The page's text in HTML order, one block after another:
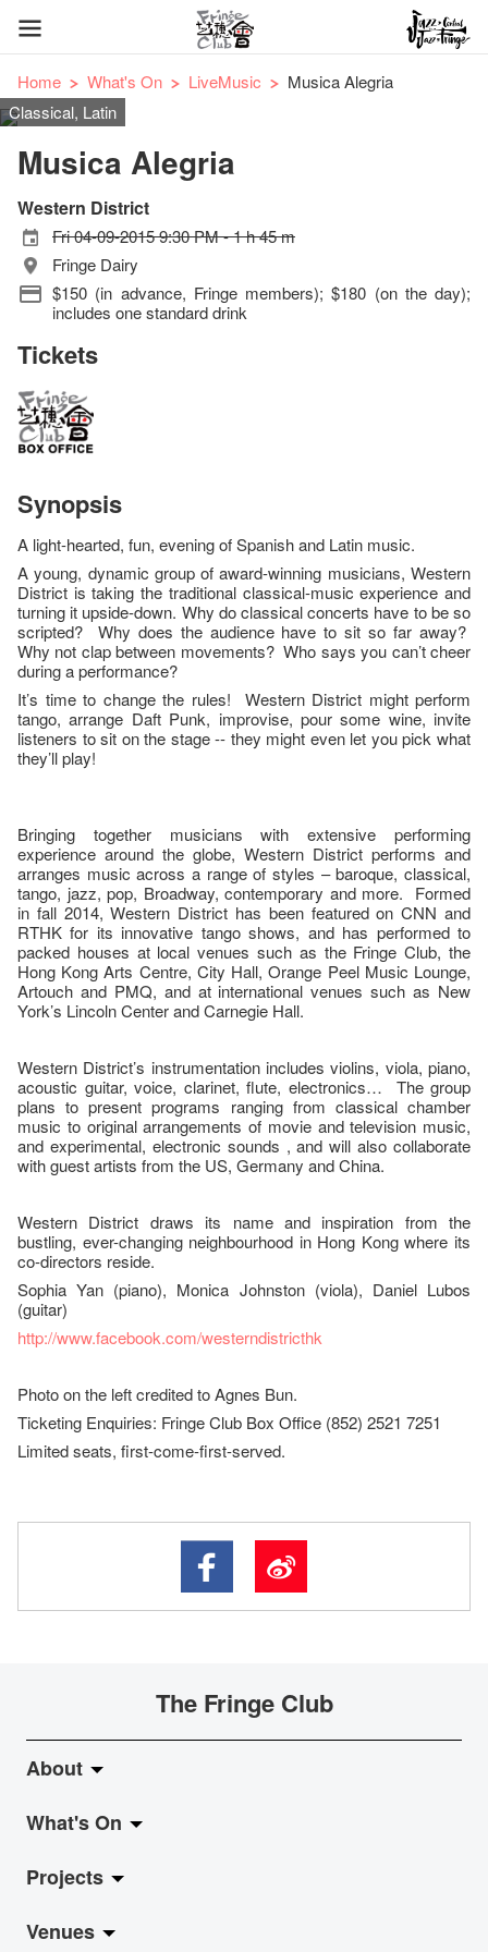
Home What's On LiveMusic
Musica Alegria
Classical, Latin
Musica Alegria
Western District
Fri 04-09-2015 9:30 PM - 1 h 45 m
Fringe Dairy
$150 (in advance, Fringe members); $180 (on the day);
includes one standard drink
Tickets
Synopsis
A light-hearted, fun, evening of Spanish and Latin music.
A young, dynamic group of award-winning musicians, Western
District is taking the traditional classical-music experience and
turning it upside-down. Why do classical concerts have to be so
scripted? Why does the audience have to sit so far away?
Why not clap between movements? Who says you can’t cheer
during a performance?
It’s time to change the rules! Western District might perform
tango, arrange Daft Punk, improvise, pour some wine, invite
listeners to sit on the stage -- they might even let you pick what
they’ll play!
Bringing together musicians with extensive performing
experience around the globe, Western District performs and
arranges music across a range of styles – baroque, classical,
tango, jazz, pop, Broadway, contemporary and more. Formed
in fall 2014, Western District has been featured on CNN and
RTHK for its innovative tango shows, and has performed to
packed houses at local venues such as the Fringe Club, the
Hong Kong Arts Centre, City Hall, Orange Peel Music Lounge,
Artouch and PMQ, and at international venues such as New
York’s Lincoln Center and Carnegie Hall.
Western District’s instrumentation includes violins, viola, piano,
acoustic guitar, voice, clarinet, flute, electronics… The group
plans to present programs ranging from classical chamber
music to original arrangements of movie and television music,
and experimental, electronic sounds , and will also collaborate
with guest artists from the US, Germany and China.
Western District draws its name and inspiration from the
bustling, ever-changing neighbourhood in Hong Kong where its
co-directors reside.
Sophia Yan (piano), Monica Johnston (viola), Daniel Lubos
(guitar)
http://www.facebook.com/westerndistricthk
Photo on the left credited to Agnes Bun.
Ticketing Enquiries: Fringe Club Box Office (852) 2521 7251
Limited seats, first-come-first-served.
The Fringe Club
About
About Fringe Club
Fringe Evolution
Vision & Mission
What's On
LiveMusic
Exhibition
Projects
Jazz-Go-Central, Jazz-Go-Fringe
Venues